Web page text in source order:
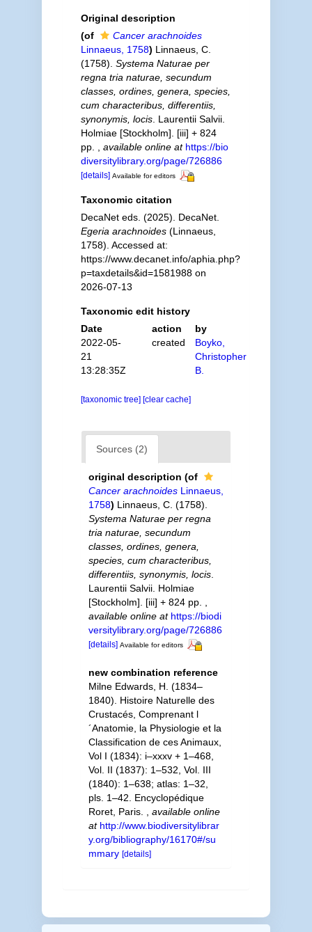
Original description
(of
Cancer arachnoides
Linnaeus, 1758) Linnaeus, C.
(1758). Systema Naturae per
regna tria naturae, secundum
classes, ordines, genera, species,
cum characteribus, differentiis,
synonymis, locis. Laurentii Salvii.
Holmiae [Stockholm]. [iii] + 824
pp.
available online at https://bio
diversitylibrary.org/page/726886
[details] Available for editors
Taxonomic citation
DecaNet eds. (2025). DecaNet.
Egeria arachnoides(Linnaeus,
1758). Accessed at:
https://www.decanet.info/aphia.php?
p=taxdetails&id=1581988 on
2026-07-13
Taxonomic edit history
Date
action
by
2022-05-
21
13:28:35Z
created
Boyko,
Christopher
B.
[taxonomic tree] [clear cache]
Sources (2)
original description (of
Cancer arachnoidesLinnaeus,
1758) Linnaeus, C. (1758).
Systema Naturae per regna
tria naturae, secundum
classes, ordines, genera,
species, cum characteribus,
differentiis, synonymis, locis.
Laurentii Salvii. Holmiae
[Stockholm]. [iii] + 824 pp.
available online at https://biodi
versitylibrary.org/page/726886
[details] Available for editors
new combination reference
Milne Edwards, H. (1834–
1840). Histoire Naturelle des
Crustacés, Comprenant l
´Anatomie, la Physiologie et la
Classification de ces Animaux,
Vol I (1834): i–xxxv + 1–468,
Vol. II (1837): 1–532, Vol. III
(1840): 1–638; atlas: 1–32,
pls. 1–42. Encyclopédique
Roret, Paris.
available online
at http://www.biodiversitylibrar
y.org/bibliography/16170#/su
mmary [details]